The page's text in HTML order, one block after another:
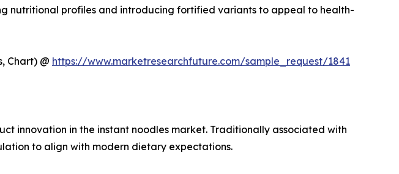
nutritional profiles and introducing fortified variants to appeal to health-
Chart) @ https://www.marketresearchfuture.com/sample_request/1841
innovation in the instant noodles market. Traditionally associated with
to align with modern dietary expectations.